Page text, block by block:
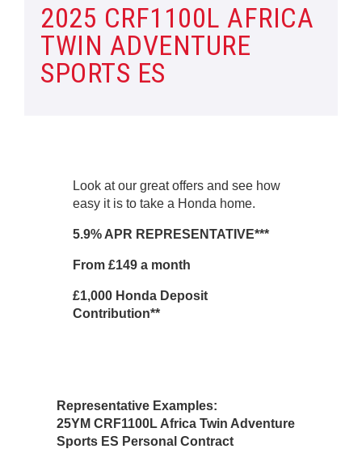
2025 CRF1100L AFRICA
TWIN ADVENTURE
SPORTS ES
Look at our great offers and see how
easy it is to take a Honda home.
5.9% APR REPRESENTATIVE***
From £149 a month
£1,000 Honda Deposit
Contribution**
Representative Examples:
25YM CRF1100L Africa Twin Adventure
Sports ES Personal Contract